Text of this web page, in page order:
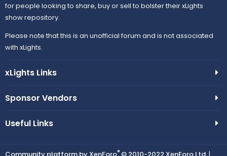
for people looking to share, buy or sell to bolster their xLights
show repository.
Please note that this is an unofficial forum and is not associated
with xLights.
xLights Links
Sponsor Vendors
Useful Links
®